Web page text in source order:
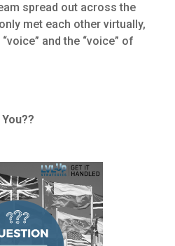
spread out across the
met each other virtually,
and the “voice” of